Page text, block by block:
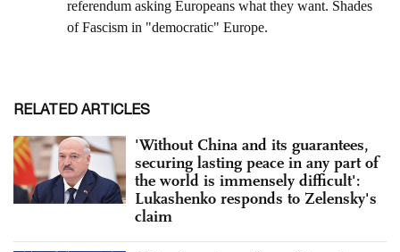
RELATED ARTICLES
'Without China and its guarantees,
securing lasting peace in any part of
the world is immensely difficult':
Lukashenko responds to Zelensky's
claim